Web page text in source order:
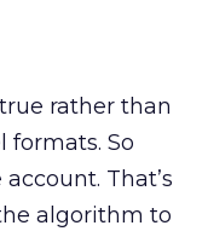
rather than
formats. So
That’s
algorithm to